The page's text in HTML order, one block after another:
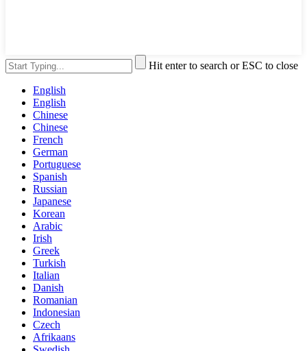
Hit enter to search or ESC to close
English
English
Chinese
Chinese
French
German
Portuguese
Spanish
Russian
Japanese
Korean
Arabic
Irish
Greek
Turkish
Italian
Danish
Romanian
Indonesian
Czech
Afrikaans